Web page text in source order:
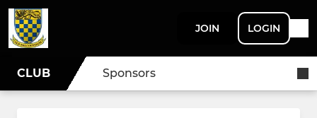
JOIN LOGIN
CLUB Sponsors